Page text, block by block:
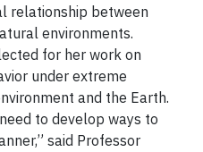
relationship between
environments.
for her work on
under extreme
and the Earth.
to develop ways to
said Professor